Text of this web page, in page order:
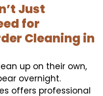
Just
for
Cleaning in
up on their own,
overnight.
offers professional